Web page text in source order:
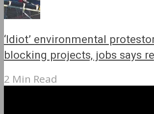
‘Idiot’ environmental
blocking projects, jobs says
2 Min Read